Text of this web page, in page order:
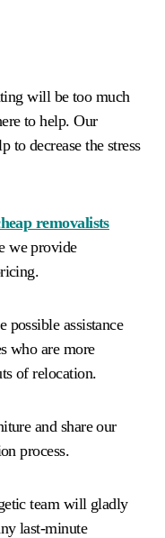
will be too much
to help. Our
to decrease the stress
removalists
we provide
possible assistance
who are more
of relocation.
and share our
process.
team will gladly
last-minute